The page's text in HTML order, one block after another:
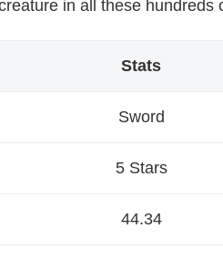
in all these hundreds
Stats
Sword
5 Stars
44.34